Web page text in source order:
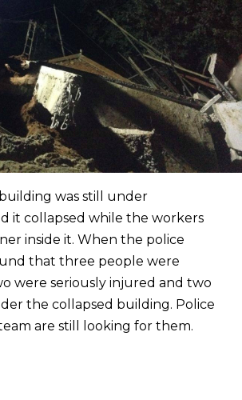
was still under
it collapsed while the workers
inside it. When the police
that three people were
were seriously injured and two
the collapsed building. Police
are still looking for them.